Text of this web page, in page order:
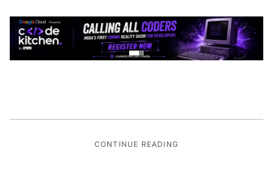
CONTINUE READING